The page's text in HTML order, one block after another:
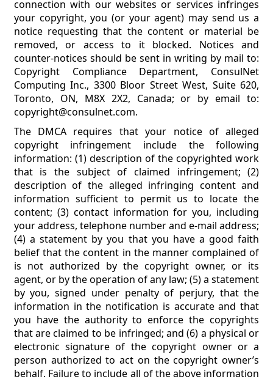
connection with our websites or services infringes
your copyright, you (or your agent) may send us a
notice requesting that the content or material be
removed, or access to it blocked. Notices and
counter-notices should be sent in writing by mail to:
Copyright Compliance Department, ConsulNet
Computing Inc., 3300 Bloor Street West, Suite 620,
Toronto, ON, M8X 2X2, Canada; or by email to:
copyright@consulnet.com.
The DMCA requires that your notice of alleged
copyright infringement include the following
information: (1) description of the copyrighted work
that is the subject of claimed infringement; (2)
description of the alleged infringing content and
information sufficient to permit us to locate the
content; (3) contact information for you, including
your address, telephone number and e-mail address;
(4) a statement by you that you have a good faith
belief that the content in the manner complained of
is not authorized by the copyright owner, or its
agent, or by the operation of any law; (5) a statement
by you, signed under penalty of perjury, that the
information in the notification is accurate and that
you have the authority to enforce the copyrights
that are claimed to be infringed; and (6) a physical or
electronic signature of the copyright owner or a
person authorized to act on the copyright owner’s
behalf. Failure to include all of the above information